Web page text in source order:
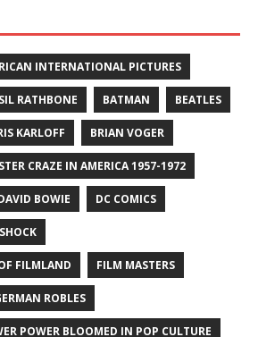
INTERNATIONAL PICTURES
RATHBONE BATMAN BEATLES
KARLOFF BRIAN VOGER
CRAZE IN AMERICA 1957-1972
BOWIE DC COMICS
FILMLAND FILM MASTERS
ROBLES
POWER BLOOMED IN POP CULTURE